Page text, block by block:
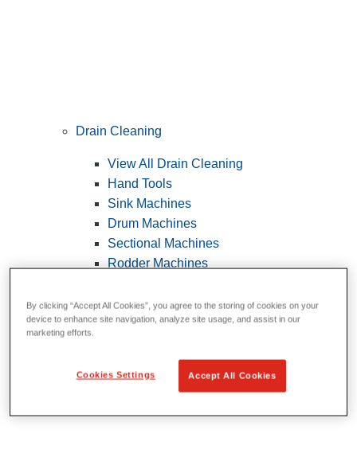
Drain Cleaning
View All Drain Cleaning
Hand Tools
Sink Machines
Drum Machines
Sectional Machines
Rodder Machines
FlexShaft Machines
Cables and Tools
By clicking “Accept All Cookies”, you agree to the storing of cookies on your
device to enhance site navigation, analyze site usage, and assist in our
marketing efforts.
Cookies Settings Accept All Cookies